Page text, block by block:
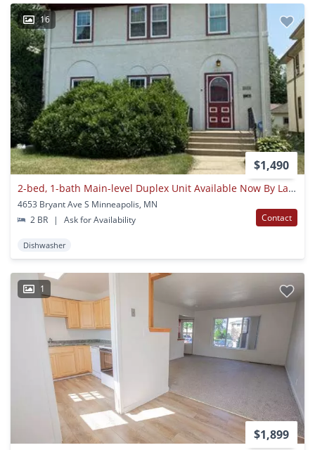
16
$1,490
2-bed, 1-bath Main-level Duplex Unit Available Now By Lake Harriet!
4653 Bryant Ave S Minneapolis, MN
2 BR
| Ask for Availability Contact
Dishwasher
1
$1,899